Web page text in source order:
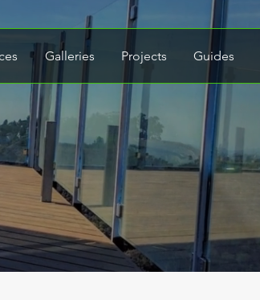
Galleries Projects Guides